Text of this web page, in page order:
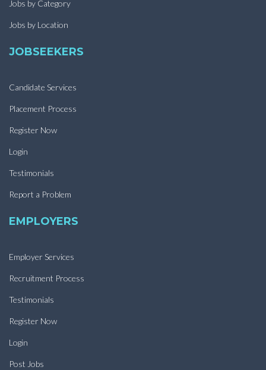
Jobs by Category
Jobs by Location
JOBSEEKERS
Candidate Services
Placement Process
Register Now
Login
Testimonials
Report a Problem
EMPLOYERS
Employer Services
Recruitment Process
Testimonials
Register Now
Login
Post Jobs